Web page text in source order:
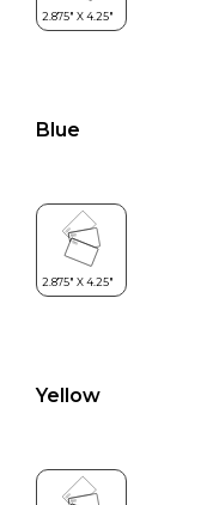
Blue
Yellow